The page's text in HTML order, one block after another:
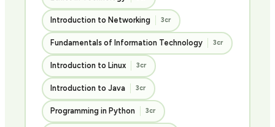
Introduction to Networking 3cr
Fundamentals of Information Technology 3cr
Introduction to Linux 3cr
Introduction to Java 3cr
Programming in Python 3cr